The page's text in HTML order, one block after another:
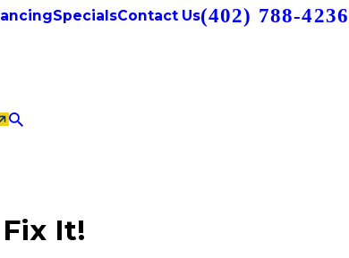
SpecialsContact Us(402) 788-4236
It!